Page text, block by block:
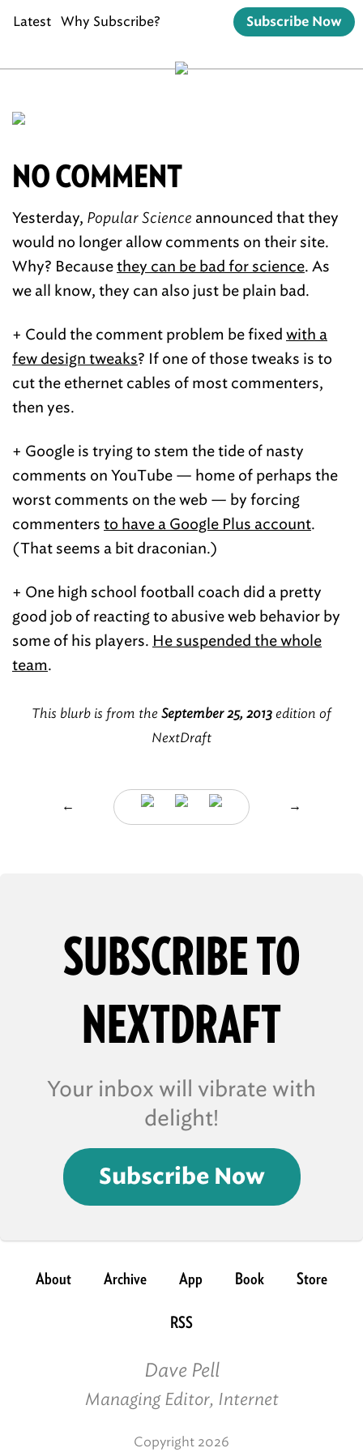
Latest Why Subscribe? Subscribe Now
NO COMMENT
Yesterday, Popular Science announced that they
would no longer allow comments on their site.
Why? Becausethey can be bad for science. As
we all know, they can also just be plain bad.
+ Could the comment problem be fixed with a
few design tweaks? If one of those tweaks is to
cut the ethernet cables of most commenters,
then yes.
+ Google is trying to stem the tide of nasty
comments on YouTube — home of perhaps the
worst comments on the web — by forcing
commenters to have a Google Plus account.
(That seems a bit draconian.)
+ One high school football coach did a pretty
good job of reacting to abusive web behavior by
some of his players. He suspended the whole
team.
This blurb is from the September 25, 2013 edition of
NextDraft
← →
SUBSCRIBE TO
NEXTDRAFT
Your inbox will vibrate with
delight!
Subscribe Now
About Archive App Book Store
RSS
Dave Pell
Managing Editor, Internet
Copyright 2026